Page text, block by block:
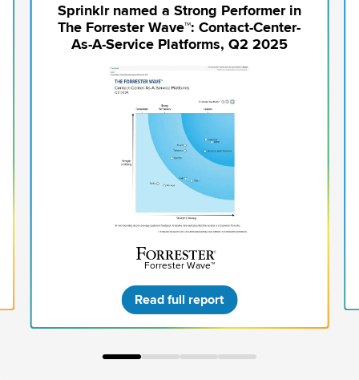
Sprinklr named a Strong Performer in
The Forrester Wave™: Contact-Center-
As-A-Service Platforms, Q2 2025
Forrester Wave™
Read full report